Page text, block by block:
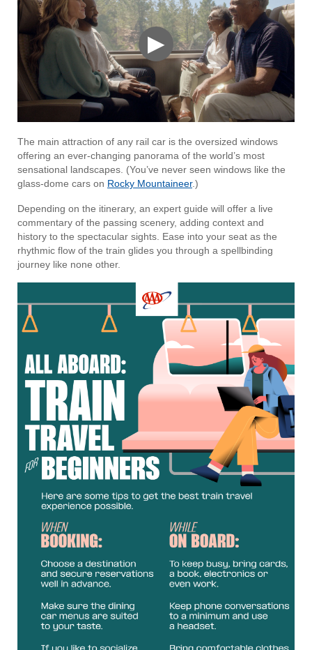
▶
The main attraction of any rail car is the oversized windows
offering an ever-changing panorama of the world’s most
sensational landscapes. (You’ve never seen windows like the
glass-dome cars on Rocky Mountaineer.)
Depending on the itinerary, an expert guide will offer a live
commentary of the passing scenery, adding context and
history to the spectacular sights. Ease into your seat as the
rhythmic flow of the train glides you through a spellbinding
journey like none other.